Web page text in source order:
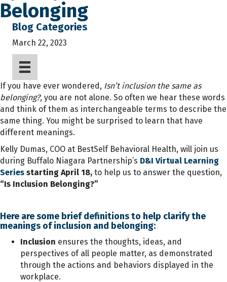
Belonging
Blog Categories
March 22, 2023
If you have ever wondered, Isn’t inclusion the same as
belonging?, you are not alone. So often we hear these words
and think of them as interchangeable terms to describe the
same thing. You might be surprised to learn that have
different meanings.
Kelly Dumas, COO at BestSelf Behavioral Health, will join us
during Buffalo Niagara Partnership’s D&I Virtual Learning
Series starting April 18, to help us to answer the question,
“Is Inclusion Belonging?”
Here are some brief definitions to help clarify the
meanings of inclusion and belonging:
Inclusion ensures the thoughts, ideas, and
perspectives of all people matter, as demonstrated
through the actions and behaviors displayed in the
workplace.